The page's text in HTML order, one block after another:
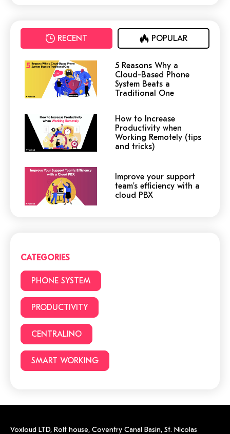
RECENT POPULAR
5 Reasons Why a
Cloud-Based Phone
System Beats a
Traditional One
How to Increase
Productivity when
Working Remotely (tips
and tricks)
Improve your support
team's efficiency with a
cloud PBX
CATEGORIES
PHONE SYSTEM
PRODUCTIVITY
CENTRALINO
SMART WORKING
Voxloud LTD, Rolt house, Coventry Canal Basin, St. Nicolas